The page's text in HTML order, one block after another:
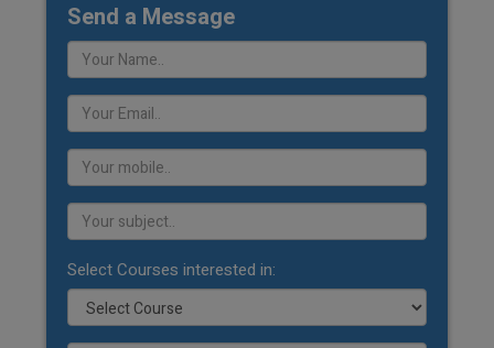
Send a Message
Select Courses interested in: